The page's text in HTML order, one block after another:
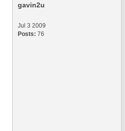
gavin2u
Jul 3 2009
Posts: 76